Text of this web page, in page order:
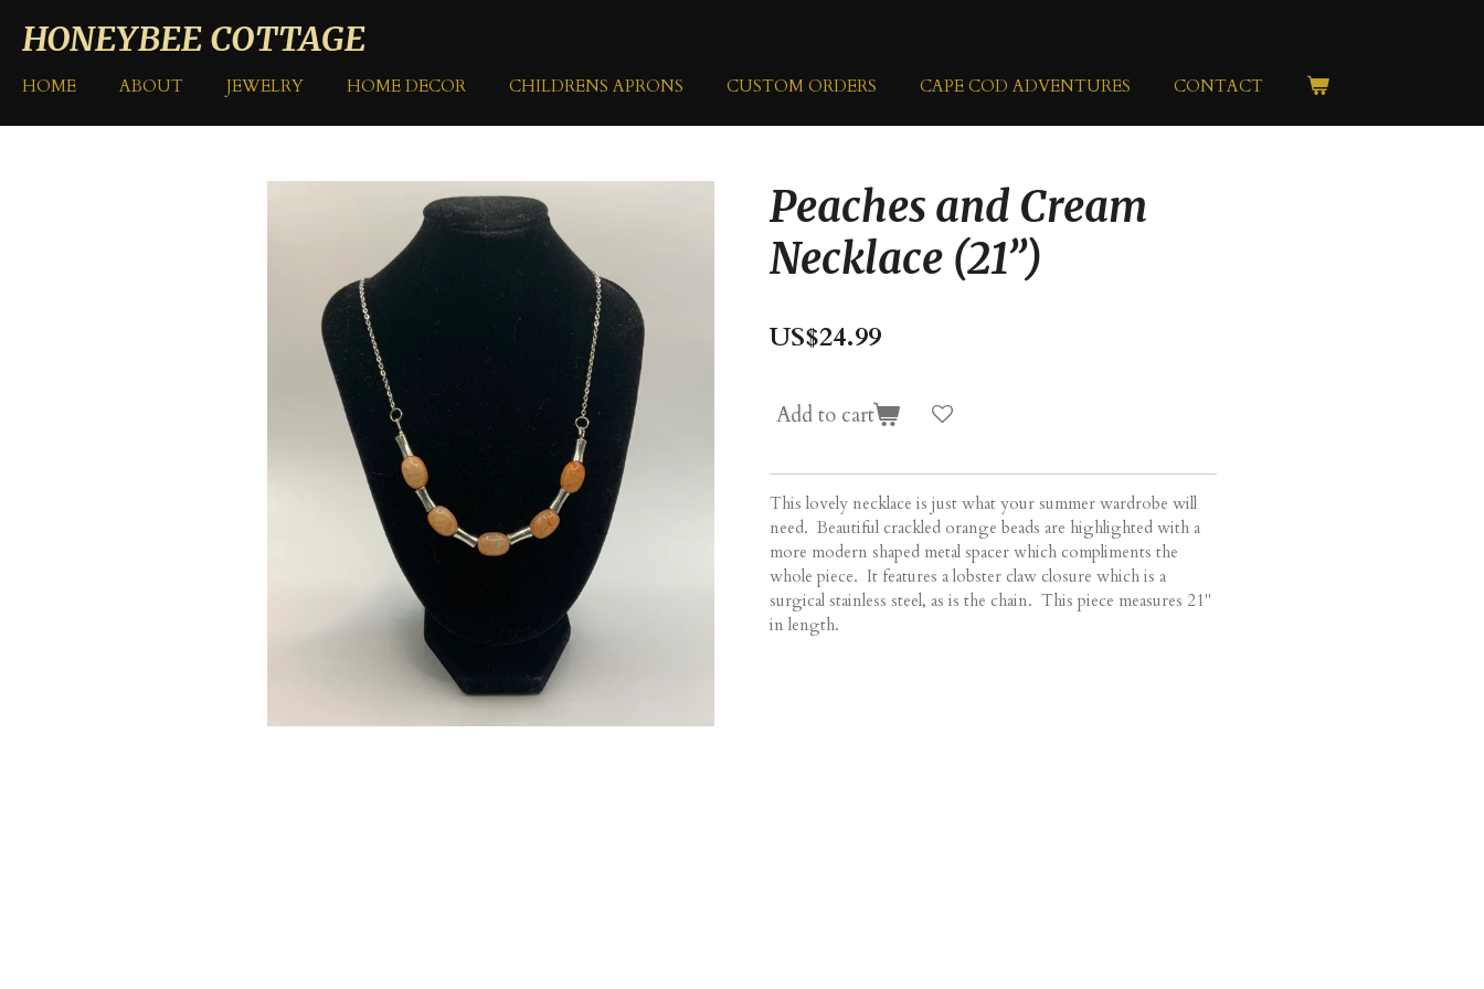
to
content
HONEYBEE COTTAGE
HOME ABOUT JEWELRY HOME DECOR CHILDRENS APRONS CUSTOM ORDERS CAPE COD ADVENTURES CONTACT
Peaches and Cream
Necklace (21”)
US$24.99
Add to cart
This lovely necklace is just what your summer wardrobe will
need. Beautiful crackled orange beads are highlighted with a
more modern shaped metal spacer which compliments the
whole piece. It features a lobster claw closure which is a
surgical stainless steel, as is the chain. This piece measures 21"
in length.